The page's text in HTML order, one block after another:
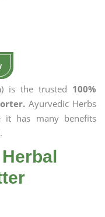
is the trusted 100%
Ayurvedic Herbs
it has many benefits